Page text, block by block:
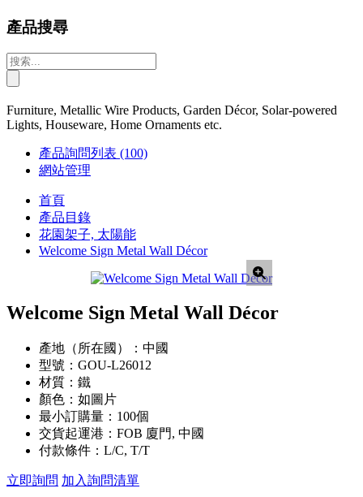
產品搜尋
Furniture, Metallic Wire Products, Garden Décor, Solar-powered
Lights, Houseware, Home Ornaments etc.
產品詢問列表 (100)
網站管理
首頁
產品目錄
花園架子, 太陽能
Welcome Sign Metal Wall Décor
Welcome Sign Metal Wall Décor
產地（所在國）： 中國
型號： GOU-L26012
材質： 鐵
顏色： 如圖片
最小訂購量： 100個
交貨起運港： FOB 廈門, 中國
付款條件： L/C, T/T
立即詢問 加入詢問清單